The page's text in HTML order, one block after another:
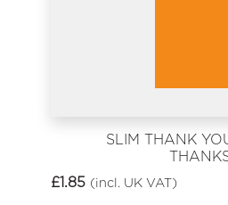
SLIM THANK
£1.85 (incl. UK VAT)